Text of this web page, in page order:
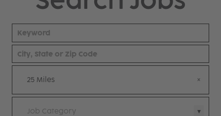
25 Miles
Job Category